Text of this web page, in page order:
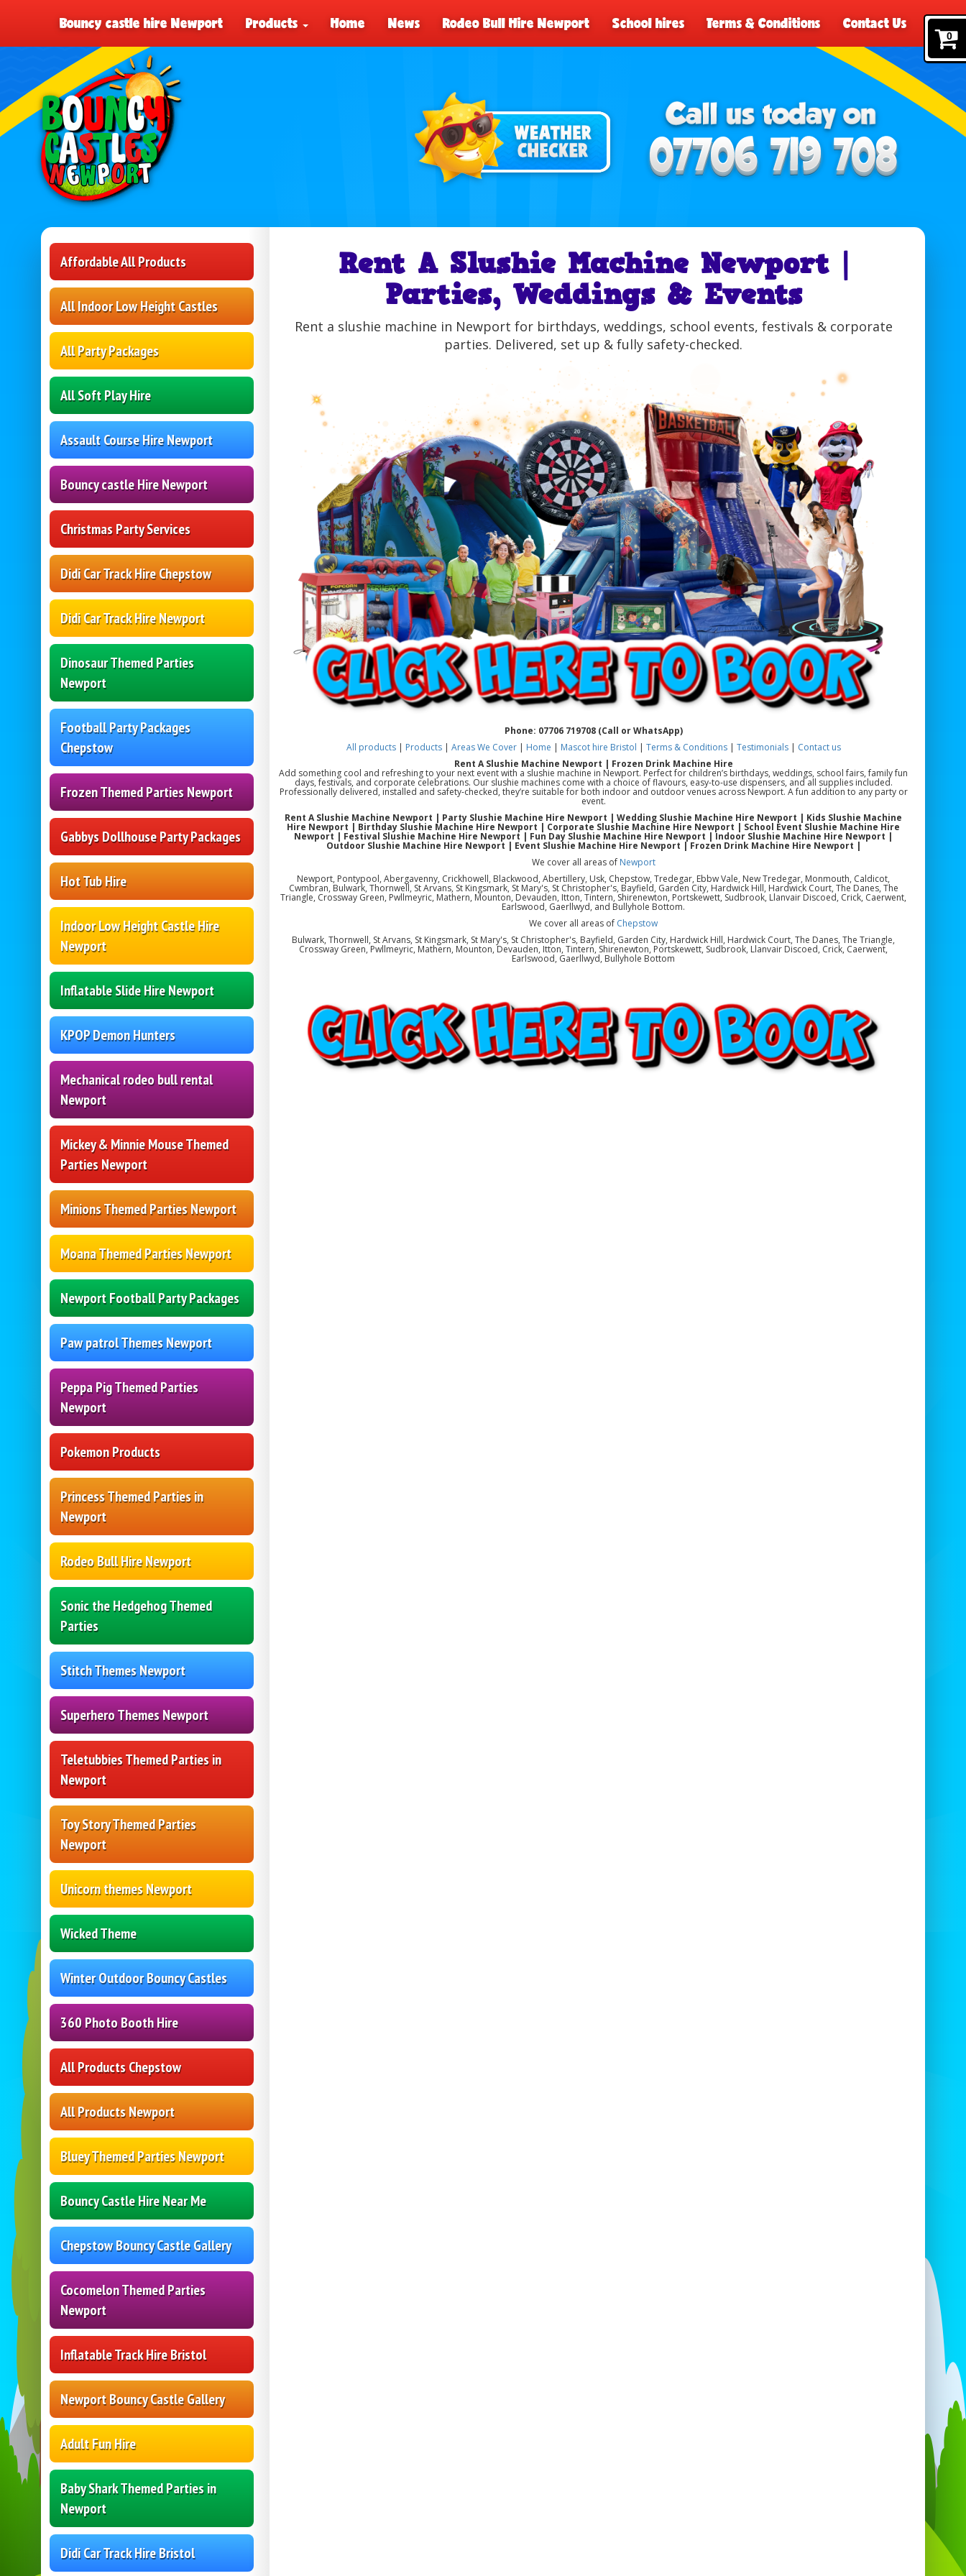
0
Bouncy castle hire Newport Products Home News Rodeo Bull Hire Newport School hires Terms & Conditions Contact Us
Affordable All Products
All Indoor Low Height Castles
All Party Packages
All Soft Play Hire
Assault Course Hire Newport
Bouncy castle Hire Newport
Christmas Party Services
Didi Car Track Hire Chepstow
Didi Car Track Hire Newport
Dinosaur Themed Parties
Newport
Football Party Packages
Chepstow
Frozen Themed Parties Newport
Gabbys Dollhouse Party Packages
Hot Tub Hire
Indoor Low Height Castle Hire
Newport
Inflatable Slide Hire Newport
KPOP Demon Hunters
Mechanical rodeo bull rental
Newport
Mickey & Minnie Mouse Themed
Parties Newport
Minions Themed Parties Newport
Moana Themed Parties Newport
Newport Football Party Packages
Paw patrol Themes Newport
Peppa Pig Themed Parties
Newport
Pokemon Products
Princess Themed Parties in
Newport
Rodeo Bull Hire Newport
Sonic the Hedgehog Themed
Parties
Stitch Themes Newport
Superhero Themes Newport
Teletubbies Themed Parties in
Newport
Toy Story Themed Parties
Newport
Unicorn themes Newport
Wicked Theme
Winter Outdoor Bouncy Castles
360 Photo Booth Hire
All Products Chepstow
All Products Newport
Bluey Themed Parties Newport
Bouncy Castle Hire Near Me
Chepstow Bouncy Castle Gallery
Cocomelon Themed Parties
Newport
Inflatable Track Hire Bristol
Newport Bouncy Castle Gallery
Adult Fun Hire
Baby Shark Themed Parties in
Newport
Didi Car Track Hire Bristol
Rent A Slushie Machine Newport |
Parties, Weddings & Events
Rent a slushie machine in Newport for birthdays, weddings, school events, festivals & corporate
parties. Delivered, set up & fully safety-checked.
Phone: 07706 719708 (Call or WhatsApp)
All products| Products | Areas We Cover| Home | Mascot hire Bristol | Terms & Conditions| Testimonials| Contact us
Rent A Slushie Machine Newport | Frozen Drink Machine Hire
Add something cool and refreshing to your next event with a slushie machine in Newport. Perfect for children’s birthdays, weddings, school fairs, family fun
days, festivals, and corporate celebrations. Our slushie machines come with a choice of flavours, easy-to-use dispensers, and all supplies included.
Professionally delivered, installed and safety-checked, they’re suitable for both indoor and outdoor venues across Newport. A fun addition to any party or
event.
Rent A Slushie Machine Newport | Party Slushie Machine Hire Newport | Wedding Slushie Machine Hire Newport | Kids Slushie Machine
Hire Newport | Birthday Slushie Machine Hire Newport | Corporate Slushie Machine Hire Newport | School Event Slushie Machine Hire
Newport | Festival Slushie Machine Hire Newport | Fun Day Slushie Machine Hire Newport | Indoor Slushie Machine Hire Newport |
Outdoor Slushie Machine Hire Newport | Event Slushie Machine Hire Newport | Frozen Drink Machine Hire Newport |
We cover all areas of Newport
Newport, Pontypool, Abergavenny, Crickhowell, Blackwood, Abertillery, Usk, Chepstow, Tredegar, Ebbw Vale, New Tredegar, Monmouth, Caldicot,
Cwmbran, Bulwark, Thornwell, St Arvans, St Kingsmark, St Mary's, St Christopher's, Bayfield, Garden City, Hardwick Hill, Hardwick Court, The Danes, The
Triangle, Crossway Green, Pwllmeyric, Mathern, Mounton, Devauden, Itton, Tintern, Shirenewton, Portskewett, Sudbrook, Llanvair Discoed, Crick, Caerwent,
Earlswood, Gaerllwyd, and Bullyhole Bottom.
We cover all areas of Chepstow
Bulwark, Thornwell, St Arvans, St Kingsmark, St Mary's, St Christopher's, Bayfield, Garden City, Hardwick Hill, Hardwick Court, The Danes, The Triangle,
Crossway Green, Pwllmeyric, Mathern, Mounton, Devauden, Itton, Tintern, Shirenewton, Portskewett, Sudbrook, Llanvair Discoed, Crick, Caerwent,
Earlswood, Gaerllwyd, Bullyhole Bottom